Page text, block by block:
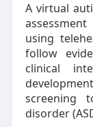
A virtual
using
follow
clinical
screening
disorder